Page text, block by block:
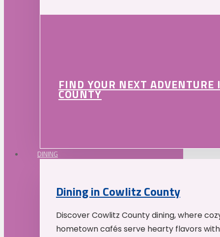
FIND YOUR NEXT
COUNTY
DINING
Dining in Cowlitz County
Discover Cowlitz County dining, where
hometown cafés serve hearty flavors